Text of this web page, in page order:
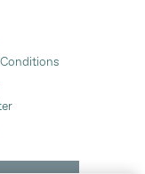
Conditions